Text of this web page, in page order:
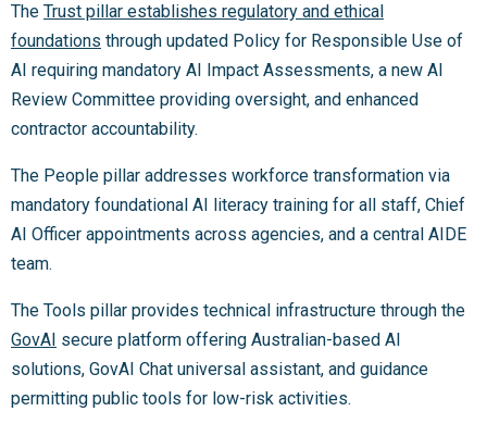
The Trust pillar establishes regulatory and ethical
foundations through updated Policy for Responsible Use of
AI requiring mandatory AI Impact Assessments, a new AI
Review Committee providing oversight, and enhanced
contractor accountability.
The People pillar addresses workforce transformation via
mandatory foundational AI literacy training for all staff, Chief
AI Officer appointments across agencies, and a central AIDE
team.
The Tools pillar provides technical infrastructure through the
GovAI secure platform offering Australian-based AI
solutions, GovAI Chat universal assistant, and guidance
permitting public tools for low-risk activities.